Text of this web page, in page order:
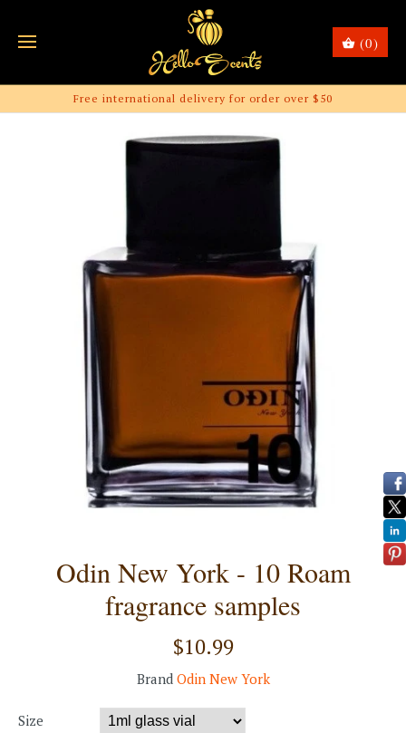
(0)
Free international delivery for order over $50
Odin New York - 10 Roam
fragrance samples
$10.99
Brand Odin New York
Size